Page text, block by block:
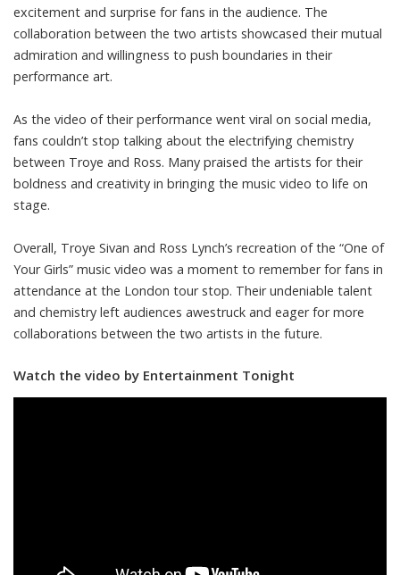
excitement and surprise for fans in the audience. The
collaboration between the two artists showcased their mutual
admiration and willingness to push boundaries in their
performance art.
As the video of their performance went viral on social media,
fans couldn’t stop talking about the electrifying chemistry
between Troye and Ross. Many praised the artists for their
boldness and creativity in bringing the music video to life on
stage.
Overall, Troye Sivan and Ross Lynch’s recreation of the “One of
Your Girls” music video was a moment to remember for fans in
attendance at the London tour stop. Their undeniable talent
and chemistry left audiences awestruck and eager for more
collaborations between the two artists in the future.
Watch the video by Entertainment Tonight